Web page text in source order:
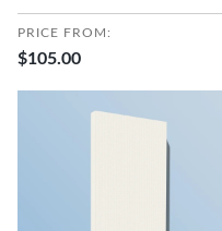
PRICE FROM:
$105.00